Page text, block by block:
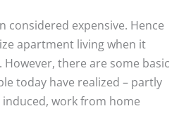
considered expensive. Hence
apartment living when it
there are some basic
today have realized – partly
work from home